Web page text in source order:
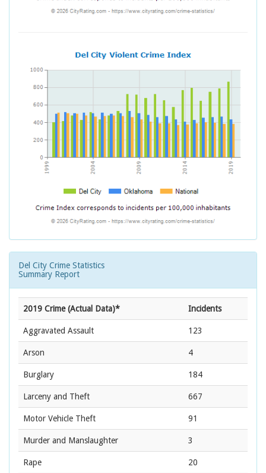
Del City Crime Statistics
Summary Report
2019 Crime (Actual Data)* Incidents
Aggravated Assault 123
Arson 4
Burglary 184
Larceny and Theft 667
Motor Vehicle Theft 91
Murder and Manslaughter 3
Rape 20